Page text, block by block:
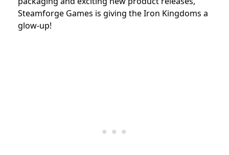
Steamforge Games is giving the Iron Kingdoms a
glow-up!